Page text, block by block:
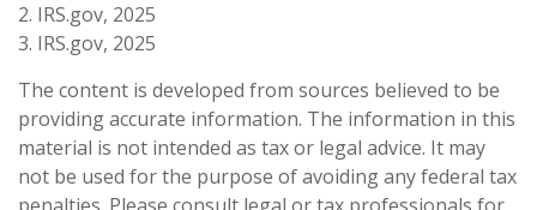
2. IRS.gov, 2025
3. IRS.gov, 2025
The content is developed from sources believed to be
providing accurate information. The information in this
material is not intended as tax or legal advice. It may
not be used for the purpose of avoiding any federal tax